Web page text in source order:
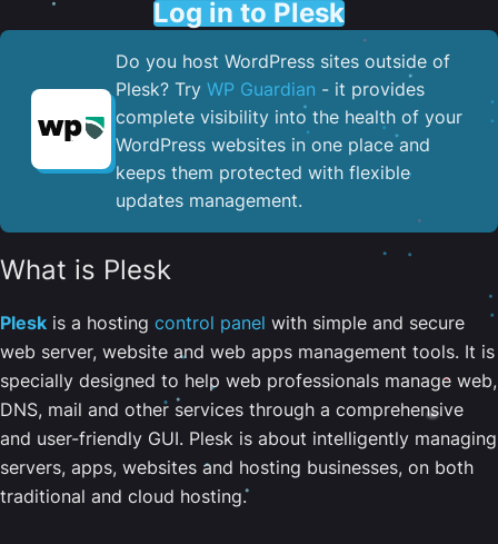
Log in to Plesk
Do you host WordPress sites outside of
Plesk? Try WP Guardian - it provides
complete visibility into the health of your
WordPress websites in one place and
keeps them protected with flexible
updates management.
What is Plesk
Plesk is a hosting control panel with simple and secure
web server, website and web apps management tools. It is
specially designed to help web professionals manage web,
DNS, mail and other services through a comprehensive
and user-friendly GUI. Plesk is about intelligently managing
servers, apps, websites and hosting businesses, on both
traditional and cloud hosting.